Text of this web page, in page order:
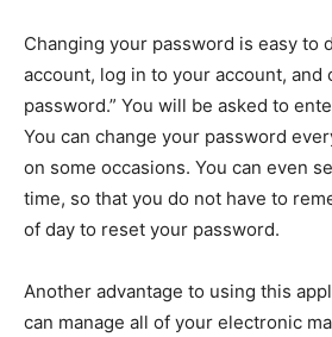
Changing your password is easy to
account, log in to your account, and
password.” You will be asked to
You can change your password
on some occasions. You can even
time, so that you do not have to
of day to reset your password.
Another advantage to using this
can manage all of your electronic